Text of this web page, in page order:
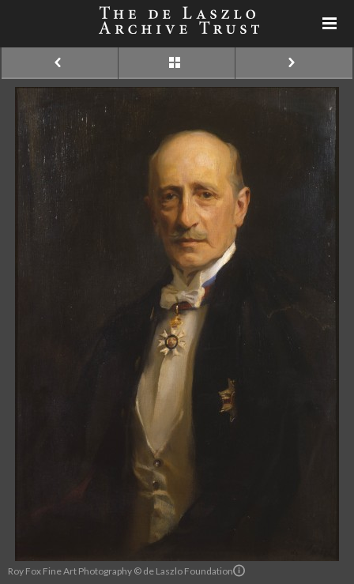
Roy Fox Fine Art Photography © de Laszlo Foundation